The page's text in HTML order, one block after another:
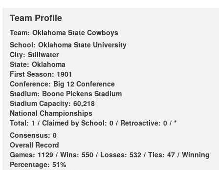
Team Profile
Team: Oklahoma State Cowboys
School: Oklahoma State University
City: Stillwater
State: Oklahoma
First Season: 1901
Conference: Big 12 Conference
Stadium: Boone Pickens Stadium
Stadium Capacity: 60,218
National Championships
Total: 1 / Claimed by School: 0 / Retroactive: 0 / *
Consensus: 0
Overall Record
Games: 1129 / Wins: 550 / Losses: 532 / Ties: 47 / Winning
Percentage: 51%